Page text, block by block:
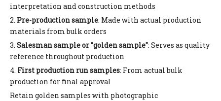
interpretation and construction methods
2. Pre-production sample: Made with actual production
materials from bulk orders
3. Salesman sample or "golden sample": Serves as quality
reference throughout production
4. First production run samples: From actual bulk
production for final approval
Retain golden samples with photographic